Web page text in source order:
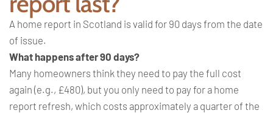
A home report in Scotland is valid for 90 days from the date
of issue.
What happens after 90 days?
Many homeowners think they need to pay the full cost
again (e.g., £480), but you only need to pay for a home
report refresh, which costs approximately a quarter of the